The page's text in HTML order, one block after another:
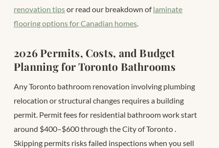
renovation tipsor read our breakdown oflaminate
flooring options for Canadian homes
2026 Permits, Costs, and Budget
Planning for Toronto Bathrooms
Any Toronto bathroom renovation involving plumbing
relocation or structural changes requires a building
permit. Permit fees for residential bathroom work start
around $400–$600 through the City of Toronto
Skipping permits risks failed inspections when you sell